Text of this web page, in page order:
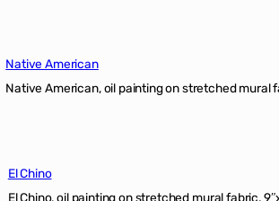
Native American
Native American, oil painting on stretched mural
El Chino
El Chino, oil painting on stretched mural fabric,